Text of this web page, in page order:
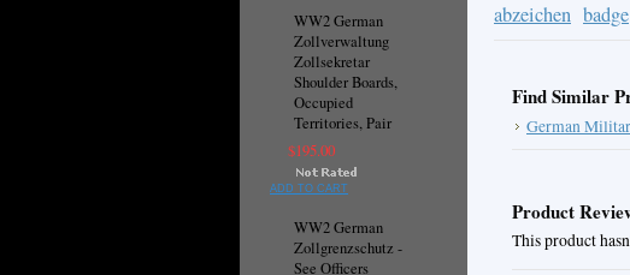
WW2 German
Zollverwaltung
Zollsekretar
Shoulder Boards,
Occupied
Territories, Pair
$195.00
ADD TO CART
WW2 German
Zollgrenzschutz -
See Officers
abzeichen badge
Find Similar
German
Product
This product